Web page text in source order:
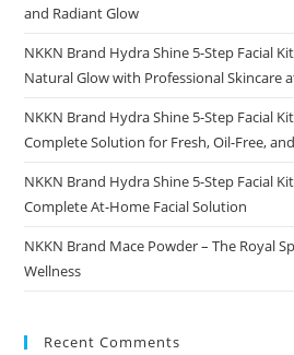
and Radiant Glow
NKKN Brand Hydra Shine 5-Step Facial
Natural Glow with Professional Skincare
NKKN Brand Hydra Shine 5-Step Facial
Complete Solution for Fresh, Oil-Free,
NKKN Brand Hydra Shine 5-Step Facial
Complete At-Home Facial Solution
NKKN Brand Mace Powder – The Royal
Wellness
Recent Comments